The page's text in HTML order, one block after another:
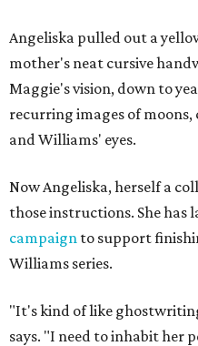
Angeliska pulled out a
mother's neat cursive
Maggie's vision, down to
recurring images of moons,
and Williams' eyes.
Now Angeliska, herself a
those instructions. She has
campaign to support
Williams series.
"It's kind of like
says. "I need to inhabit her